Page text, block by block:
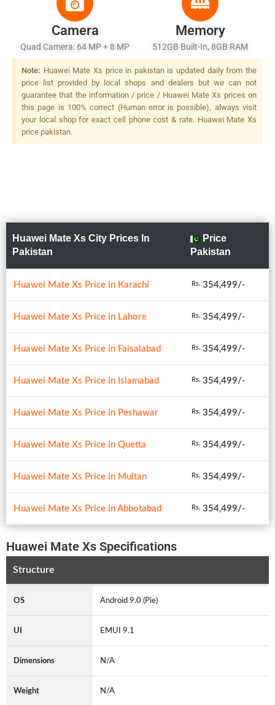
Camera
Quad Camera: 64 MP + 8 MP
+ 16 MP + TOF, Dual-LED
Dual-Tone Flash
Memory
512GB Built-In, 8GB RAM
Note: Huawei Mate Xs price in pakistan is updated daily from the
price list provided by local shops and dealers but we can not
guarantee that the information / price / Huawei Mate Xs prices on
this page is 100% correct (Human error is possible), always visit
your local shop for exact cell phone cost & rate. Huawei Mate Xs
price pakistan.
Huawei Mate Xs City Prices In
Pakistan
Price
Pakistan
Huawei Mate Xs Price in Karachi Rs. 354,499/-
Huawei Mate Xs Price in Lahore Rs. 354,499/-
Huawei Mate Xs Price in Faisalabad Rs. 354,499/-
Huawei Mate Xs Price in Islamabad Rs. 354,499/-
Huawei Mate Xs Price in Peshawar Rs. 354,499/-
Huawei Mate Xs Price in Quetta Rs. 354,499/-
Huawei Mate Xs Price in Multan Rs. 354,499/-
Huawei Mate Xs Price in Abbotabad Rs. 354,499/-
Huawei Mate Xs Specifications
Structure
OS Android 9.0 (Pie)
UI EMUI 9.1
Dimensions N/A
Weight N/A